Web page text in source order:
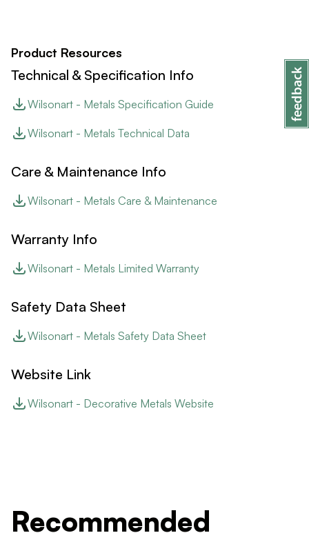
Product Resources
Technical & Specification Info
Wilsonart - Metals Specification Guide
Wilsonart - Metals Technical Data
Care & Maintenance Info
Wilsonart - Metals Care & Maintenance
Warranty Info
Wilsonart - Metals Limited Warranty
Safety Data Sheet
Wilsonart - Metals Safety Data Sheet
Website Link
Wilsonart - Decorative Metals Website
Recommended